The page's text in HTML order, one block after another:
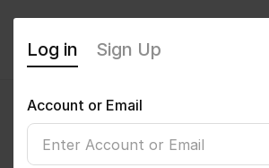
mohitsoni2002
Log in Sign Up
Account or Email